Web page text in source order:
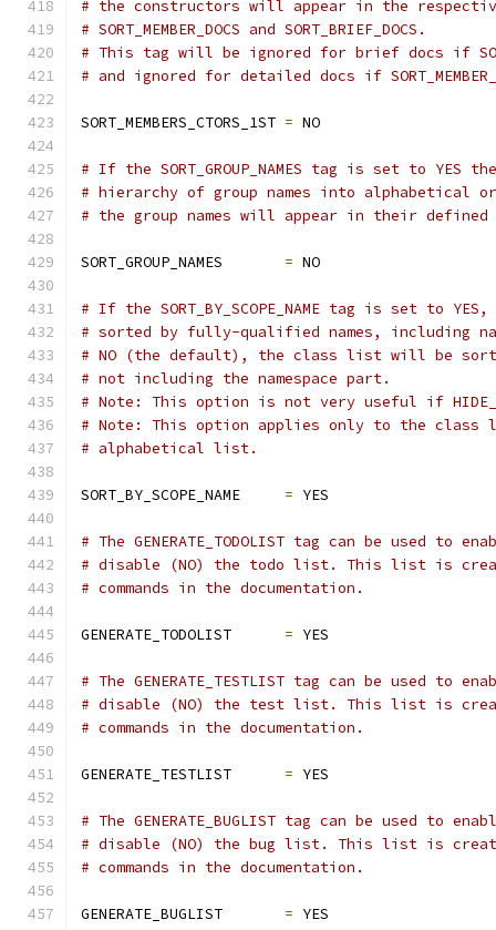
# the constructors will appear in the
# SORT_MEMBER_DOCS and SORT_BRIEF_DOCS.
# This tag will be ignored for brief docs if
# and ignored for detailed docs if
SORT_MEMBERS_CTORS_1ST = NO
# If the SORT_GROUP_NAMES tag is set to
# hierarchy of group names into
# the group names will appear in their defined
SORT_GROUP_NAMES = NO
# If the SORT_BY_SCOPE_NAME tag is set to
# sorted by fully-qualified names, including
# NO (the default), the class list will be
# not including the namespace part.
# Note: This option is not very useful if
# Note: This option applies only to the
# alphabetical list.
SORT_BY_SCOPE_NAME = YES
# The GENERATE_TODOLIST tag can be used to
# disable (NO) the todo list. This list is
# commands in the documentation.
GENERATE_TODOLIST = YES
# The GENERATE_TESTLIST tag can be used to
# disable (NO) the test list. This list is
# commands in the documentation.
GENERATE_TESTLIST = YES
# The GENERATE_BUGLIST tag can be used to
# disable (NO) the bug list. This list is
# commands in the documentation.
GENERATE_BUGLIST = YES